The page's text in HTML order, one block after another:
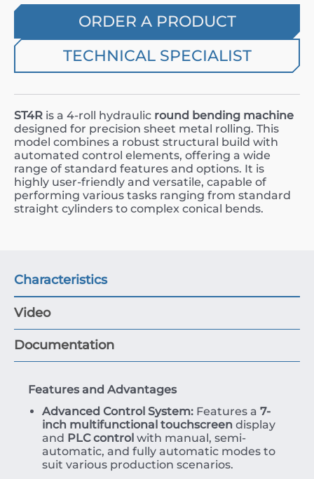
ORDER A PRODUCT
TECHNICAL SPECIALIST
ST4R is a 4-roll hydraulic round bending machine
designed for precision sheet metal rolling. This
model combines a robust structural build with
automated control elements, offering a wide
range of standard features and options. It is
highly user-friendly and versatile, capable of
performing various tasks ranging from standard
straight cylinders to complex conical bends.
Characteristics
Video
Documentation
Features and Advantages
Advanced Control System: Features a 7-
inch multifunctional touchscreen display
and PLC control with manual, semi-
automatic, and fully automatic modes to
suit various production scenarios.